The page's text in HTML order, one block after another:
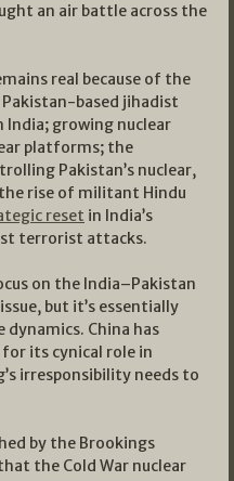
an air battle across the
real because of the
based jihadist
India; growing nuclear
platforms; the
Pakistan’s nuclear,
rise of militant Hindu
reset in India’s
terrorist attacks.
on the India–Pakistan
but it’s essentially
China has
its cynical role in
irresponsibility needs to
by the Brookings
the Cold War nuclear